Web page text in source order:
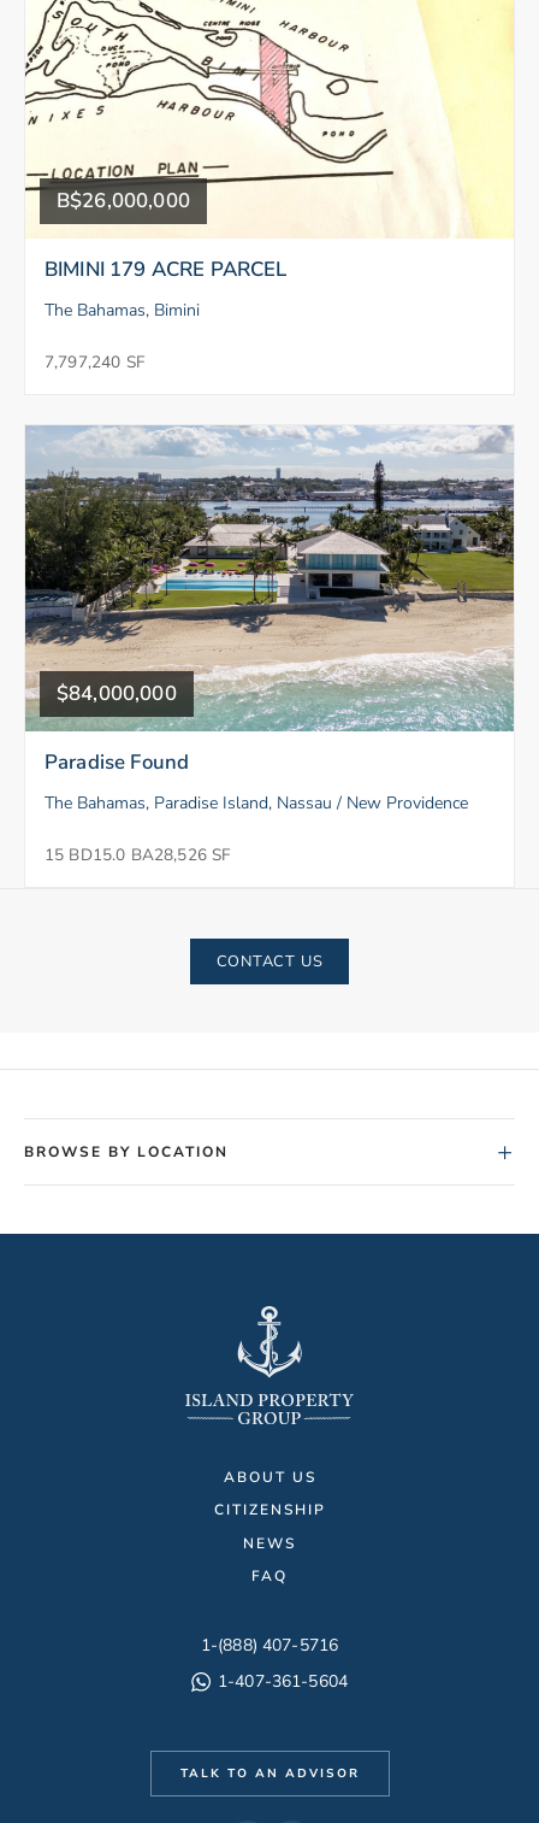
B$26,000,000
BIMINI 179 ACRE PARCEL
The Bahamas, Bimini
7,797,240 SF
$84,000,000
Paradise Found
The Bahamas, Paradise Island, Nassau / New Providence
15 BD15.0 BA28,526 SF
CONTACT US
BROWSE BY LOCATION +
ABOUT US
CITIZENSHIP
NEWS
FAQ
1-(888) 407-5716
1-407-361-5604
TALK TO AN ADVISOR